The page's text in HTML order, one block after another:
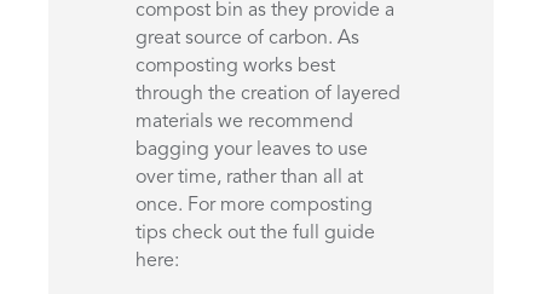
compost bin as they provide a
great source of carbon. As
composting works best
through the creation of layered
materials we recommend
bagging your leaves to use
over time, rather than all at
once. For more composting
tips check out the full guide
here: